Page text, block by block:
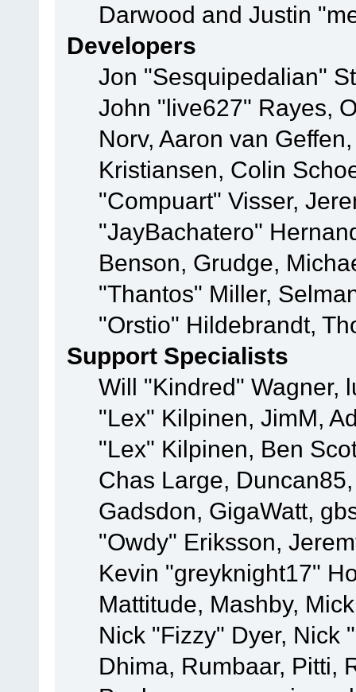
Darwood and Justin
Developers
Jon "Sesquipedalian"
John "live627" Rayes,
Norv, Aaron van
Kristiansen, Colin
"Compuart" Visser,
"JayBachatero"
Benson, Grudge,
"Thantos" Miller,
"Orstio" Hildebrandt,
Support Specialists
Will "Kindred" Wagner,
"Lex" Kilpinen, JimM,
"Lex" Kilpinen, Ben
Chas Large,
Gadsdon, GigaWatt,
"Owdy" Eriksson,
Kevin "greyknight17"
Mattitude, Mashby,
Nick "Fizzy" Dyer, Nick
Dhima, Rumbaar, Pitti,